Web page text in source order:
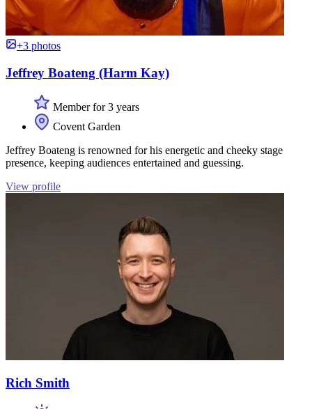
+3 photos
Jeffrey Boateng (Harm Kay)
Member for 3 years
Covent Garden
Jeffrey Boateng is renowned for his energetic and cheeky stage
presence, keeping audiences entertained and guessing.
View profile
Rich Smith